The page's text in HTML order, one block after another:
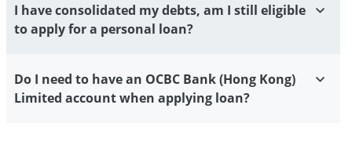
I have consolidated my debts, am I still eligible
to apply for a personal loan?
Do I need to have an OCBC Bank (Hong Kong)
Limited account when applying loan?